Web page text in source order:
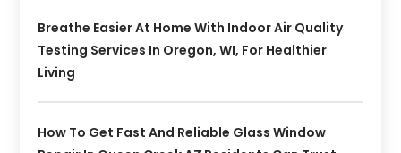
Breathe Easier At Home With Indoor Air Quality
Testing Services In Oregon, WI, For Healthier
Living
How To Get Fast And Reliable Glass Window